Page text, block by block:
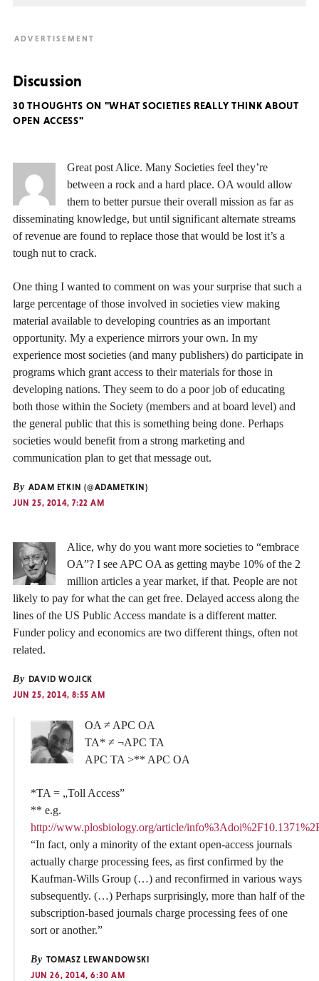
Discussion
30 THOUGHTS ON "WHAT SOCIETIES REALLY THINK ABOUT
OPEN ACCESS"
Great post Alice. Many Societies feel they’re
between a rock and a hard place. OA would allow
them to better pursue their overall mission as far as
disseminating knowledge, but until significant alternate streams
of revenue are found to replace those that would be lost it’s a
tough nut to crack.
One thing I wanted to comment on was your surprise that such a
large percentage of those involved in societies view making
material available to developing countries as an important
opportunity. My a experience mirrors your own. In my
experience most societies (and many publishers) do participate in
programs which grant access to their materials for those in
developing nations. They seem to do a poor job of educating
both those within the Society (members and at board level) and
the general public that this is something being done. Perhaps
societies would benefit from a strong marketing and
communication plan to get that message out.
By ADAM ETKIN (@ADAMETKIN)
JUN 25, 2014, 7:22 AM
Alice, why do you want more societies to “embrace
OA”? I see APC OA as getting maybe 10% of the 2
million articles a year market, if that. People are not
likely to pay for what the can get free. Delayed access along the
lines of the US Public Access mandate is a different matter.
Funder policy and economics are two different things, often not
related.
By DAVID WOJICK
JUN 25, 2014, 8:55 AM
OA ≠ APC OA
TA* ≠ ¬APC TA
APC TA >** APC OA
*TA = „Toll Access”
** e.g.
http://www.plosbiology.org/article/
“In fact, only a minority of the extant open-access journals
actually charge processing fees, as first confirmed by the
Kaufman-Wills Group (…) and reconfirmed in various ways
subsequently. (…) Perhaps surprisingly, more than half of the
subscription-based journals charge processing fees of one
sort or another.”
By TOMASZ LEWANDOWSKI
JUN 26, 2014, 6:30 AM